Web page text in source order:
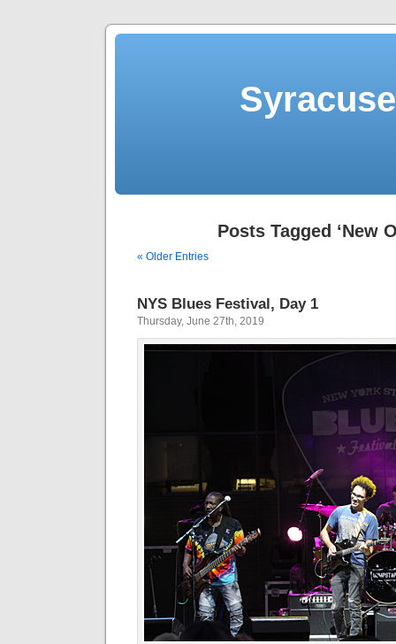
Posts Tagged ‘New
« Older Entries
NYS Blues Festival, Day 1
Thursday, June 27th, 2019